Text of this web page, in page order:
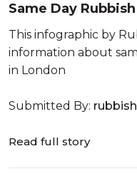
Same Day
Service
This infographic by
information about
in London
Submitted By:
Read full story